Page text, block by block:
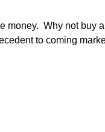
money. Why not buy
to coming